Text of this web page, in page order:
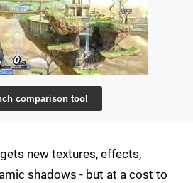
comparison tool
new textures, effects,
shadows - but at a cost to